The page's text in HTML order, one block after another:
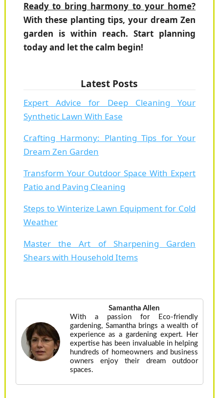
Ready to bring harmony to your home?
With these planting tips, your dream Zen
garden is within reach. Start planning
today and let the calm begin!
Latest Posts
Expert Advice for Deep Cleaning Your
Synthetic Lawn With Ease
Crafting Harmony: Planting Tips for Your
Dream Zen Garden
Transform Your Outdoor Space With Expert
Patio and Paving Cleaning
Steps to Winterize Lawn Equipment for Cold
Weather
Master the Art of Sharpening Garden
Shears with Household Items
Samantha Allen
With a passion for Eco-friendly
gardening, Samantha brings a wealth of
experience as a gardening expert. Her
expertise has been invaluable in helping
hundreds of homeowners and business
owners enjoy their dream outdoor
spaces.